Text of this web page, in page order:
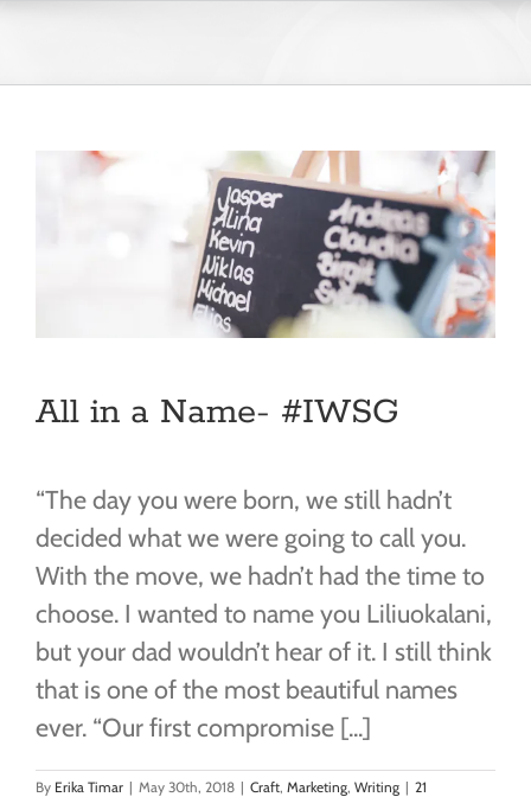
content
All in a Name- #IWSG
“The day you were born, we still hadn’t
decided what we were going to call you.
With the move, we hadn’t had the time to
choose. I wanted to name you Liliuokalani,
but your dad wouldn’t hear of it. I still think
that is one of the most beautiful names
ever. “Our first compromise [...]
By Erika Timar | May 30th, 2018 | Craft, Marketing, Writing | 21